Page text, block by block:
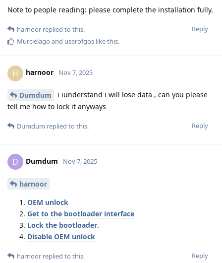
Note to people reading: please complete the installation fully.
Reply
harnoor replied to this.
Murcielago and userofgos like this.
H harnoor Nov 7, 2025
Dumdum
i iunderstand i will lose data , can you please
tell me how to lock it anyways
Reply
Dumdum replied to this.
D Dumdum Nov 7, 2025
harnoor
OEM unlock
Get to the bootloader interface
Lock the bootloader.
Disable OEM unlock
Reply
harnoor replied to this.